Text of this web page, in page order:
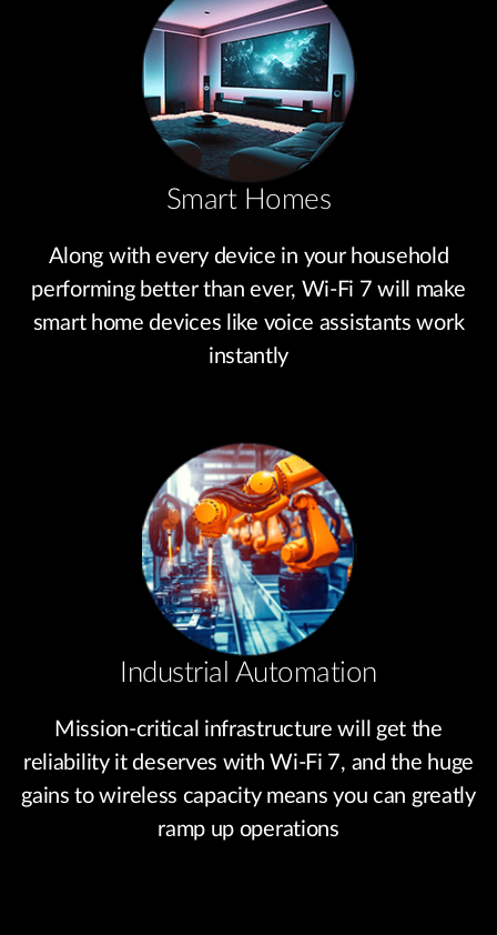
Smart Homes
Along with every device in your household
performing better than ever, Wi-Fi 7 will make
smart home devices like voice assistants work
instantly
Industrial Automation
Mission-critical infrastructure will get the
reliability it deserves with Wi-Fi 7, and the huge
gains to wireless capacity means you can greatly
ramp up operations